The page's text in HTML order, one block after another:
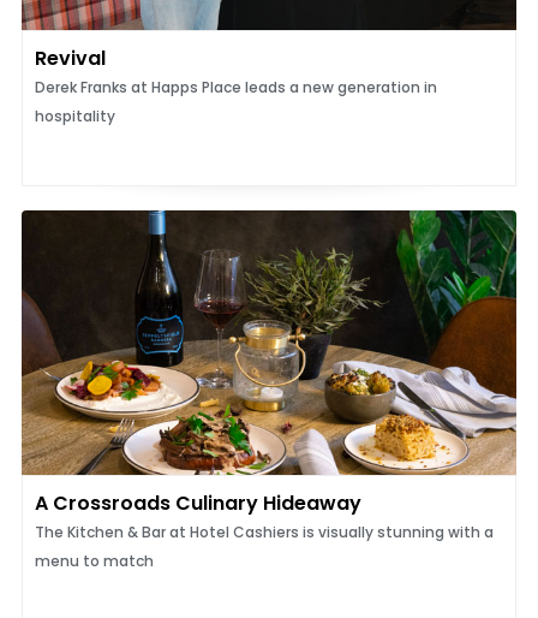
Revival
Derek Franks at Happs Place leads a new generation in
hospitality
A Crossroads Culinary Hideaway
The Kitchen & Bar at Hotel Cashiers is visually stunning with a
menu to match